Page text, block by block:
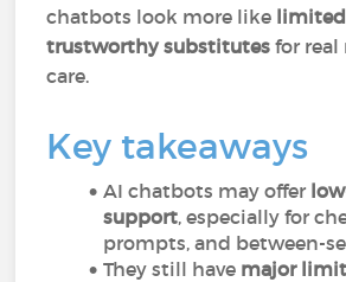
chatbots look more like
trustworthy substitutes for
care.
Key takeaways
AI chatbots may offer
support, especially for
prompts, and between-
They still have major